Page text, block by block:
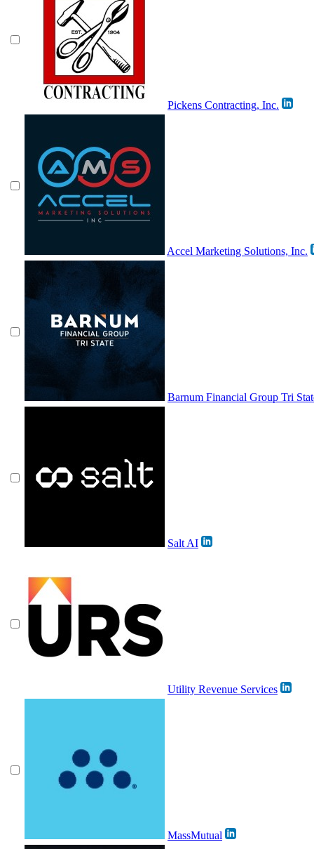
Pickens Contracting, Inc.
Accel Marketing Solutions, Inc.
Barnum Financial Group Tri
Salt AI
Utility Revenue Services
MassMutual